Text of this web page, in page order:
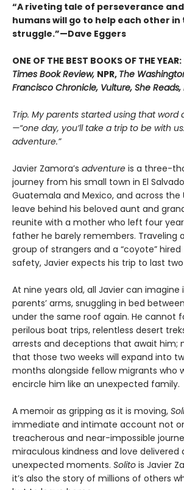
“A riveting tale of perseverance
humans will go to help each other in
struggle.”—Dave Eggers
ONE OF THE BEST BOOKS OF THE YEAR:
Times Book Review, NPR, The
Francisco Chronicle, Vulture, She Reads,
Trip. My parents started using that word
—“one day, you’ll take a trip to be with
adventure.”
Javier Zamora’s adventure is a three-
journey from his small town in El
Guatemala and Mexico, and across the
leave behind his beloved aunt and
reunite with a mother who left four
father he barely remembers. Traveling
group of strangers and a “coyote”
safety, Javier expects his trip to last
At nine years old, all Javier can imagine
parents’ arms, snuggling in bed
under the same roof again. He cannot
perilous boat trips, relentless desert
arrests and deceptions that await him;
that those two weeks will expand into
months alongside fellow migrants who
encircle him like an unexpected family.
A memoir as gripping as it is moving,
immediate and intimate account not
treacherous and near-impossible
miraculous kindness and love
unexpected moments. Solito is Javier
it’s also the story of millions of others